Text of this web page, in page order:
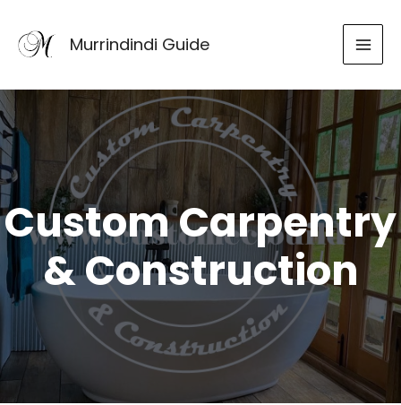
content
Murrindindi Guide
Custom Carpentry
& Construction